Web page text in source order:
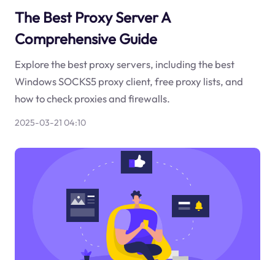
The Best Proxy Server A
Comprehensive Guide
Explore the best proxy servers, including the best
Windows SOCKS5 proxy client, free proxy lists, and
how to check proxies and firewalls.
2025-03-21 04:10